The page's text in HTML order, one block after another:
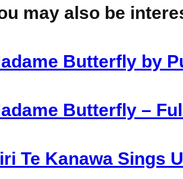
may also be
Butterfly by
Butterfly –
Te Kanawa Sings